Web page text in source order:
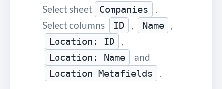
Select sheet
Companies
.
Select columns
ID , Name ,
Location: ID ,
Location: Name and
Location Metafields
.